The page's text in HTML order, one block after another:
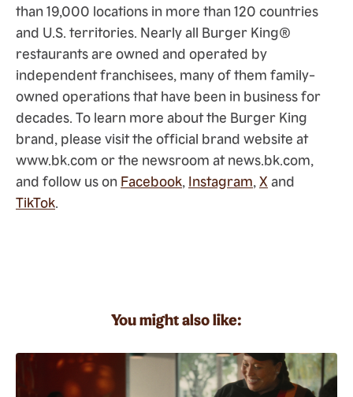
than 19,000 locations in more than 120 countries
and U.S. territories. Nearly all Burger King®
restaurants are owned and operated by
independent franchisees, many of them family-
owned operations that have been in business for
decades. To learn more about the Burger King
brand, please visit the official brand website at
www.bk.com or the newsroom at news.bk.com,
and follow us on Facebook Instagram X and
TikTok
You might also like: